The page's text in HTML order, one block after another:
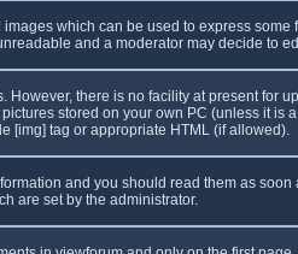
which can be used to express
and a moderator may decide to
However, there is no facility at present for
stored on your own PC (unless it
[img] tag or appropriate HTML (if allowed).
and you should read them as
are set by the administrator.